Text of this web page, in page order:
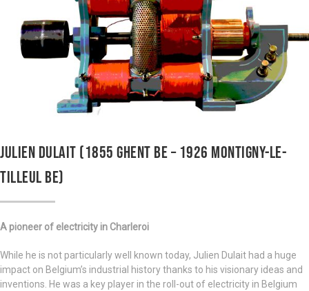
JULIEN DULAIT (1855 GHENT BE – 1926 MONTIGNY-LE-
TILLEUL BE)
A pioneer of electricity in Charleroi
While he is not particularly well known today, Julien Dulait had a huge
impact on Belgium’s industrial history thanks to his visionary ideas and
inventions. He was a key player in the roll-out of electricity in Belgium